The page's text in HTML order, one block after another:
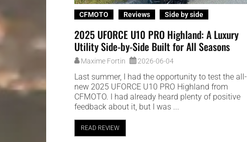
CFMOTO Reviews Side by side
2025 UFORCE U10 PRO Highland: A Luxury
Utility Side-by-Side Built for All Seasons
Maxime Fortin 2026-06-04
Last summer, I had the opportunity to test the all-
new 2025 UFORCE U10 PRO Highland from
CFMOTO. I had already heard plenty of positive
feedback about it, but I was ...
READ REVIEW